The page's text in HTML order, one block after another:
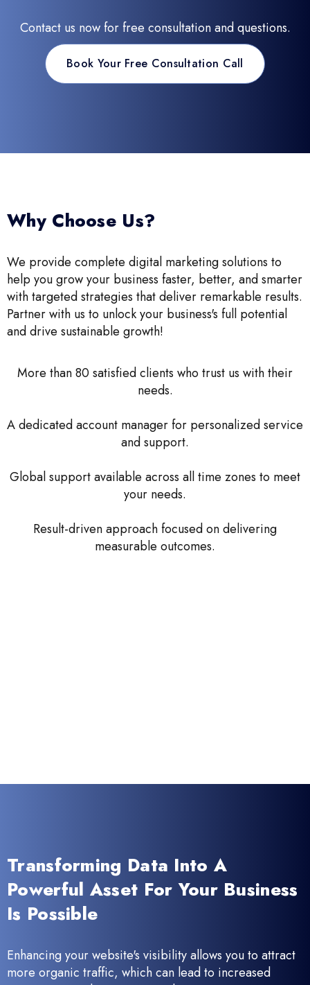
Contact us now for free consultation and questions.
Book Your Free Consultation Call
Why Choose Us?
We provide complete digital marketing solutions to
help you grow your business faster, better, and smarter
with targeted strategies that deliver remarkable results.
Partner with us to unlock your business's full potential
and drive sustainable growth!
More than 80 satisfied clients who trust us with their
needs.
A dedicated account manager for personalized service
and support.
Global support available across all time zones to meet
your needs.
Result-driven approach focused on delivering
measurable outcomes.
Transforming Data Into A
Powerful Asset For Your Business
Is Possible
Enhancing your website's visibility allows you to attract
more organic traffic, which can lead to increased